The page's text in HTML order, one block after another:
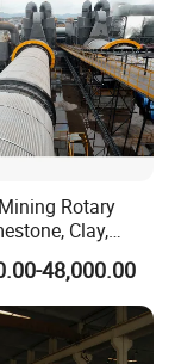
Rotary
Clay,
Slag, Coal
Fly Ash,
Rock,
Carbon
Dryer
48,000.00